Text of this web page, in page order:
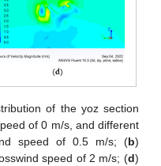
of the yoz section
of 0 m/s, and different
speed of 0.5 m/s; (b)
speed of 2 m/s; (d)